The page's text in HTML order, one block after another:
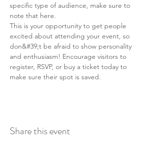
specific type of audience, make sure to
note that here.
This is your opportunity to get people
excited about attending your event, so
don&#39;t be afraid to show personality
and enthusiasm! Encourage visitors to
register, RSVP, or buy a ticket today to
make sure their spot is saved.
Share this event